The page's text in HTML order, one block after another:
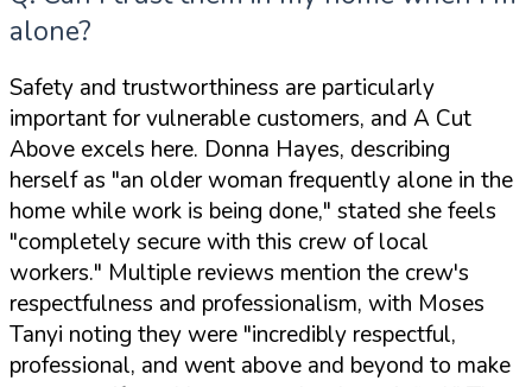
alone?
Safety and trustworthiness are particularly
important for vulnerable customers, and A Cut
Above excels here. Donna Hayes, describing
herself as "an older woman frequently alone in the
home while work is being done," stated she feels
"completely secure with this crew of local
workers." Multiple reviews mention the crew's
respectfulness and professionalism, with Moses
Tanyi noting they were "incredibly respectful,
professional, and went above and beyond to make